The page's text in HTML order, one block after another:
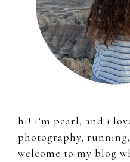
hi! i’m pearl, and i
photography,
welcome to my blog